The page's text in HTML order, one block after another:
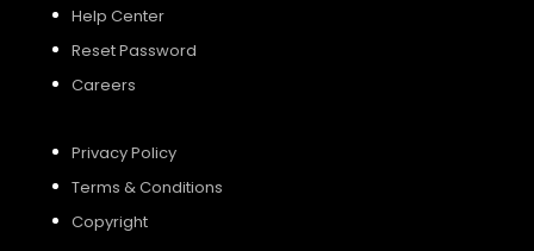
Help Center
Reset Password
Careers
Privacy Policy
Terms & Conditions
Copyright